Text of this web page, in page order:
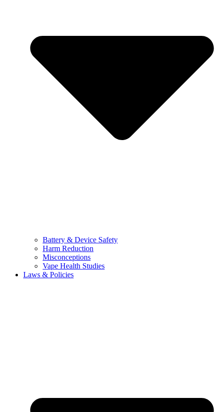
Battery & Device Safety
Harm Reduction
Misconceptions
Vape Health Studies
Laws & Policies